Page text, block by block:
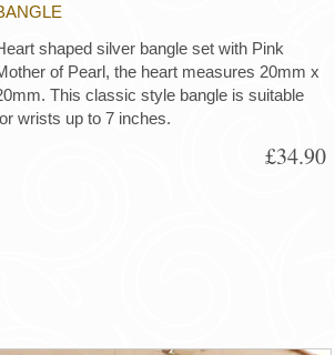
shaped silver bangle set with Pink
of Pearl, the heart measures 20mm x
This classic style bangle is suitable
wrists up to 7 inches.
£34.90